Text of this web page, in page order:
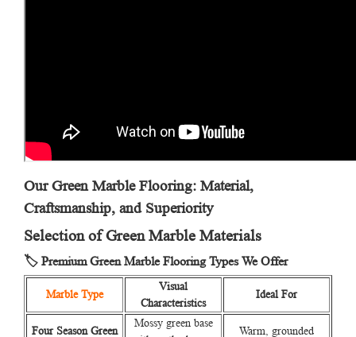
Our Green Marble Flooring: Material,
Craftsmanship, and Superiority
Selection of Green Marble Materials
🏷️ Premium Green Marble Flooring Types We Offer
Marble Type
Visual
Characteristics
Ideal For
Four Season Green
Mossy green base
Warm, grounded